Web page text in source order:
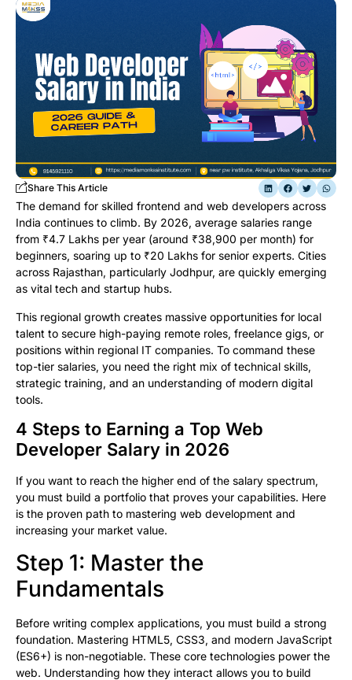
Share This Article
The demand for skilled frontend and web developers across
India continues to climb. By 2026, average salaries range
from ₹4.7 Lakhs per year (around ₹38,900 per month) for
beginners, soaring up to ₹20 Lakhs for senior experts. Cities
across Rajasthan, particularly Jodhpur, are quickly emerging
as vital tech and startup hubs.
This regional growth creates massive opportunities for local
talent to secure high-paying remote roles, freelance gigs, or
positions within regional IT companies. To command these
top-tier salaries, you need the right mix of technical skills,
strategic training, and an understanding of modern digital
tools.
4 Steps to Earning a Top Web
Developer Salary in 2026
If you want to reach the higher end of the salary spectrum,
you must build a portfolio that proves your capabilities. Here
is the proven path to mastering web development and
increasing your market value.
Step 1: Master the
Fundamentals
Before writing complex applications, you must build a strong
foundation. Mastering HTML5, CSS3, and modern JavaScript
(ES6+) is non-negotiable. These core technologies power the
web. Understanding how they interact allows you to build